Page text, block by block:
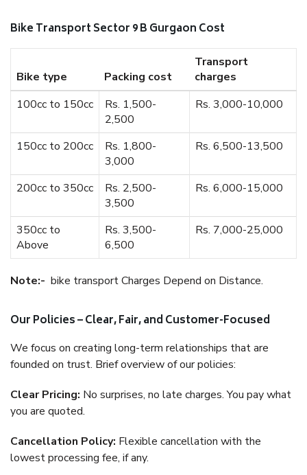
Bike Transport Sector 9 B Gurgaon Cost
Bike type Packing cost
Transport
charges
100cc to 150cc
Rs. 1,500-
2,500
Rs. 3,000-10,000
150cc to 200cc
Rs. 1,800-
3,000
Rs. 6,500-13,500
200cc to 350cc
Rs. 2,500-
3,500
Rs. 6,000-15,000
350cc to
Above
Rs. 3,500-
6,500
Rs. 7,000-25,000
Note:- bike transport Charges Depend on Distance.
Our Policies – Clear, Fair, and Customer-Focused
We focus on creating long-term relationships that are
founded on trust. Brief overview of our policies:
Clear Pricing: No surprises, no late charges. You pay what
you are quoted.
Cancellation Policy: Flexible cancellation with the
lowest processing fee, if any.